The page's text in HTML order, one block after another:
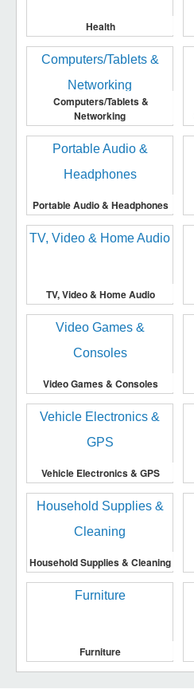
Health
Computers/Tablets &
Networking
Portable Audio & Headphones
TV, Video & Home Audio
Video Games & Consoles
Vehicle Electronics & GPS
Household Supplies & Cleaning
Furniture